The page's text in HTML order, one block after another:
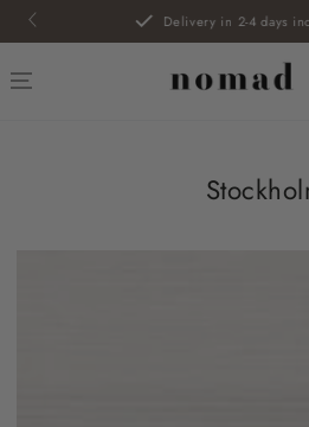
SKIP TO
CONTENT
Delivery in 2-4 days